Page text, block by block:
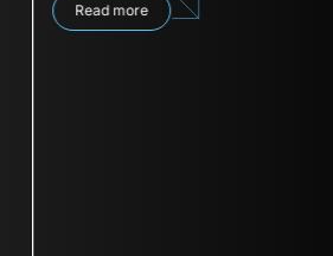
Read more